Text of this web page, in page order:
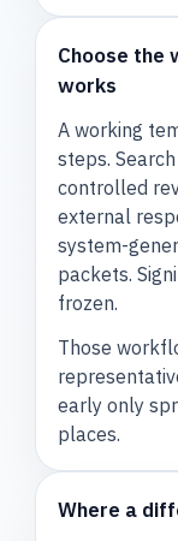
Choose
works
A working
steps.
controlled
external
system-
packets.
frozen.
Those
early only
places.
Where a